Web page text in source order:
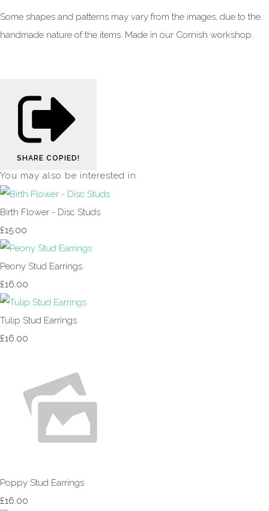
Some shapes and patterns may vary from the images, due to the
handmade nature of the items. Made in our Cornish workshop.
SHARE COPIED!
You may also be interested in
Birth Flower - Disc Studs
£15.00
Peony Stud Earrings
£16.00
Tulip Stud Earrings
£16.00
Poppy Stud Earrings
£16.00